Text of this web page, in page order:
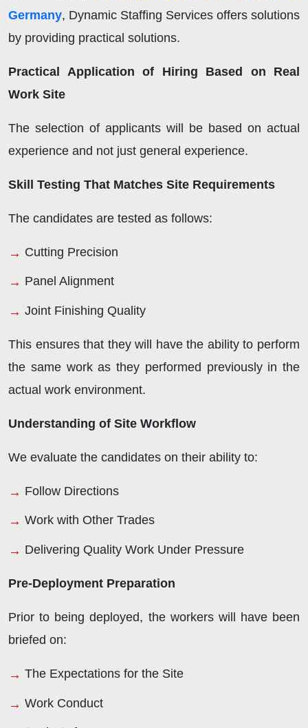
Germany, Dynamic Staffing Services offers solutions
by providing practical solutions.
Practical Application of Hiring Based on Real
Work Site
The selection of applicants will be based on actual
experience and not just general experience.
Skill Testing That Matches Site Requirements
The candidates are tested as follows:
Cutting Precision
Panel Alignment
Joint Finishing Quality
This ensures that they will have the ability to perform
the same work as they performed previously in the
actual work environment.
Understanding of Site Workflow
We evaluate the candidates on their ability to:
Follow Directions
Work with Other Trades
Delivering Quality Work Under Pressure
Pre-Deployment Preparation
Prior to being deployed, the workers will have been
briefed on:
The Expectations for the Site
Work Conduct